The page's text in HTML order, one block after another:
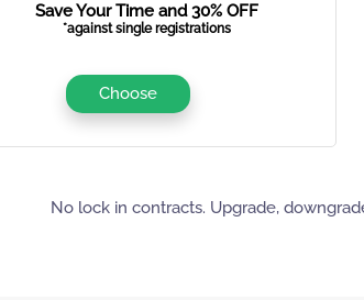
Save Your Time and 30% OFF
*against single registrations
Choose
No lock in contracts. Upgrade,